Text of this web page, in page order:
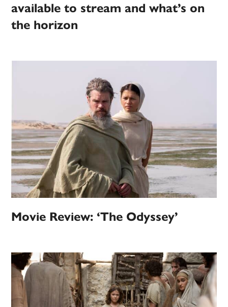
available to stream and what’s on
the horizon
Movie Review: ‘The Odyssey’